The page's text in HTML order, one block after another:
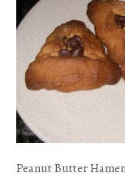
Peanut Butter